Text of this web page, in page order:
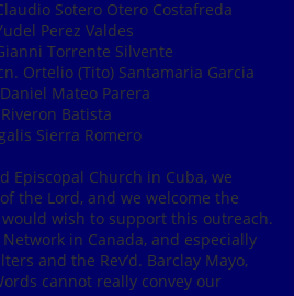
Sotero Otero Costafreda
Valdes
Torrente Silvente
Ortelio (Tito) Santamaria Garcia
Mateo Parera
Batista
Sierra Romero
Episcopal Church in Cuba, we
the Lord, and we welcome the
wish to support this outreach.
in Canada, and especially
and the Rev’d. Barclay Mayo,
cannot really convey our